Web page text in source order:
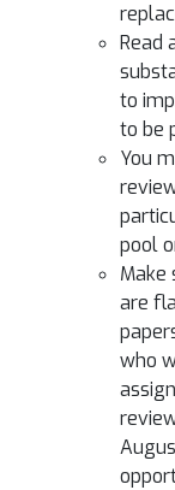
Read
to
to be
You
pool
Make
are
who